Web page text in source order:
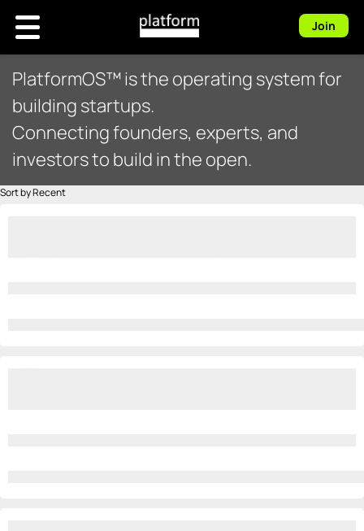
Join
PlatformOS™ is the operating system for
building startups.
Connecting founders, experts, and
investors to build in the open.
Sort by Recent